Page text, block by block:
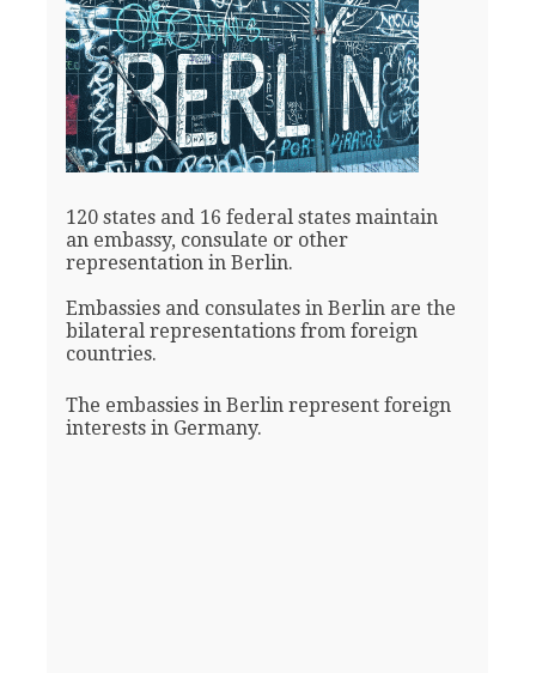
120 states and 16 federal states maintain
an embassy, consulate or other
representation in Berlin.
Embassies and consulates in Berlin are the
bilateral representations from foreign
countries.
The embassies in Berlin represent foreign
interests in Germany.